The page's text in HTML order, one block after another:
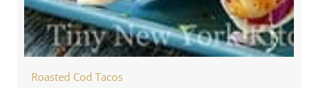
Roasted Cod Tacos